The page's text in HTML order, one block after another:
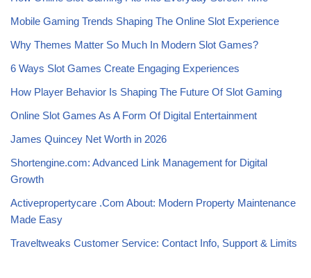
Mobile Gaming Trends Shaping The Online Slot Experience
Why Themes Matter So Much In Modern Slot Games?
6 Ways Slot Games Create Engaging Experiences
How Player Behavior Is Shaping The Future Of Slot Gaming
Online Slot Games As A Form Of Digital Entertainment
James Quincey Net Worth in 2026
Shortengine.com: Advanced Link Management for Digital
Growth
Activepropertycare .Com About: Modern Property Maintenance
Made Easy
Traveltweaks Customer Service: Contact Info, Support & Limits